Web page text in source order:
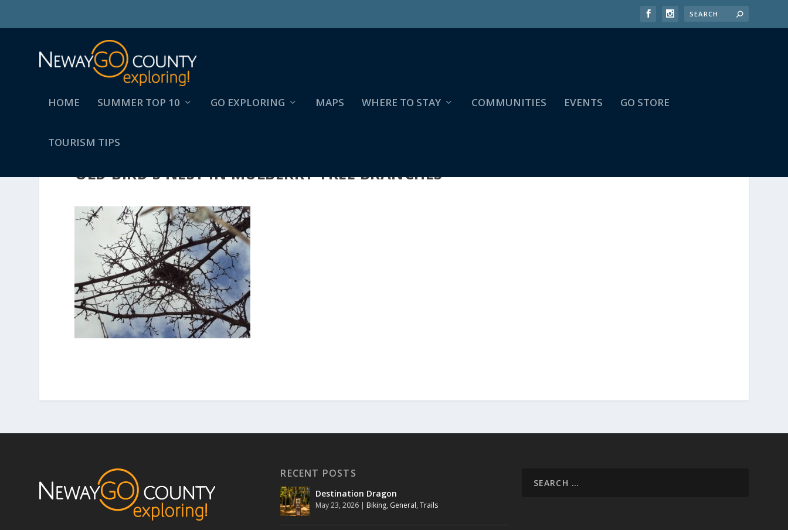
HOME SUMMER TOP 10 GO EXPLORING MAPS WHERE TO STAY COMMUNITIES EVENTS GO STORE
TOURISM TIPS
OLD BIRD’S NEST IN MULBERRY TREE BRANCHES
RECENT POSTS
Destination Dragon
May 23, 2026 | Biking, General,Trails